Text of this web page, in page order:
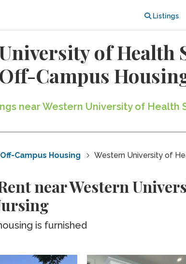
Listings
of Health
Campus
near Western University of
Campus Housing Western University of
near Western
is furnished